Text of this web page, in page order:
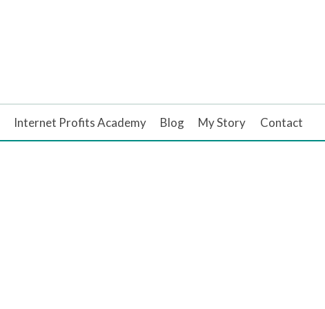
Internet Profits Academy Blog My Story Contact